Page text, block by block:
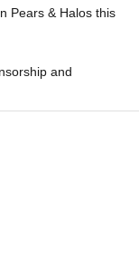
Pears & Halos this
and